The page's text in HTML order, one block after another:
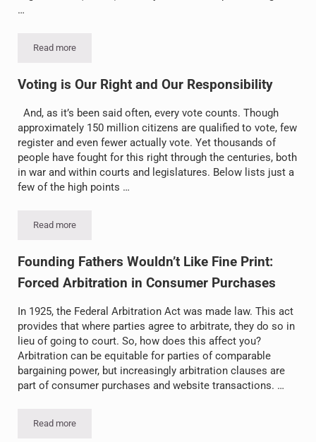
…
Read more
E-Cigarettes – Not Necessarily a “Safe” Alternative
Voting is Our Right and Our Responsibility
And, as it’s been said often, every vote counts. Though
approximately 150 million citizens are qualified to vote, few
register and even fewer actually vote. Yet thousands of
people have fought for this right through the centuries, both
in war and within courts and legislatures. Below lists just a
few of the high points …
Read more
Voting is Our Right and Our Responsibility
Founding Fathers Wouldn’t Like Fine Print:
Forced Arbitration in Consumer Purchases
In 1925, the Federal Arbitration Act was made law. This act
provides that where parties agree to arbitrate, they do so in
lieu of going to court. So, how does this affect you?
Arbitration can be equitable for parties of comparable
bargaining power, but increasingly arbitration clauses are
part of consumer purchases and website transactions. …
Read more
Founding Fathers Wouldn’t Like Fine Print: Forced Arbitration in